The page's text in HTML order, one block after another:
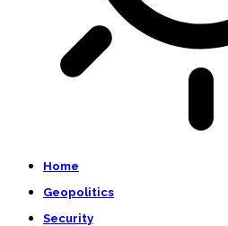
Home
Geopolitics
Security